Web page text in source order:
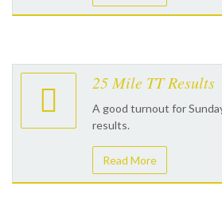
25 Mile TT Results
A good turnout for
results.
Read More